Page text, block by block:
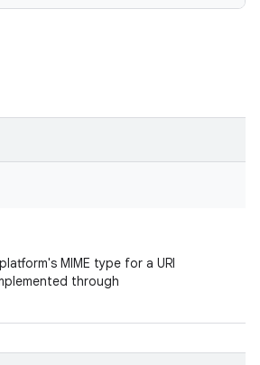
MIME type for a URI
through